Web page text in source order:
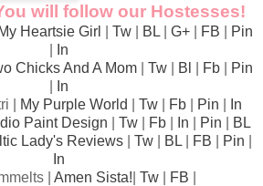
will follow our Hostesses!
Heartsie Girl Tw BL G+ FB
Pin
In
Chicks And A Mom Tw Bl Fb
Pin
In
| My Purple World Tw| Fb Pin
In
Paint Design Tw Fb In Pin
BL
Lady's Reviews Tw BL FB Pin
In
| Amen Sista! Tw FB